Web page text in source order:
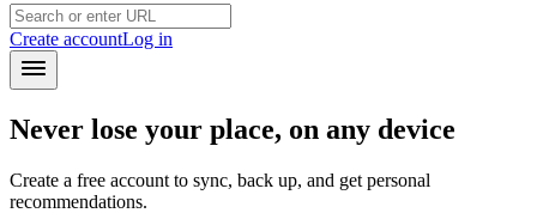
Create accountLog in
Never lose your place, on any device
Create a free account to sync, back up, and get personal
recommendations.